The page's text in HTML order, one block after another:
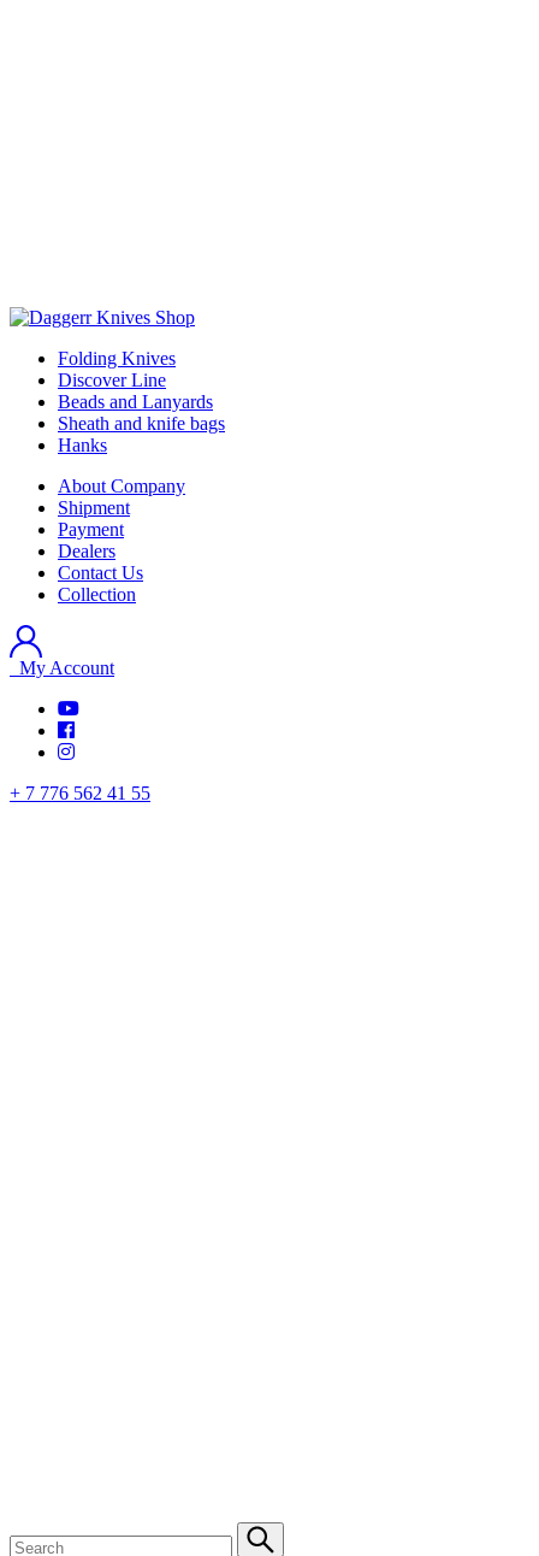
Folding Knives
Discover Line
Beads and Lanyards
Sheath and knife bags
Hanks
About Company
Shipment
Payment
Dealers
Contact Us
Collection
My Account
+ 7 776 562 41 55